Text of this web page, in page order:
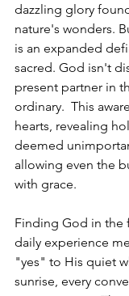
dazzling glory
nature's wonders.
is an expanded
sacred. God isn't
present partner in
ordinary.  This
hearts, revealing
deemed
allowing even the
with grace.
Finding God in the
daily experience
"yes" to His quiet
sunrise, every